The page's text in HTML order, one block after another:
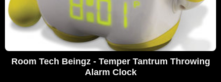
Room Tech Beingz - Temper Tantrum Throwing
Alarm Clock